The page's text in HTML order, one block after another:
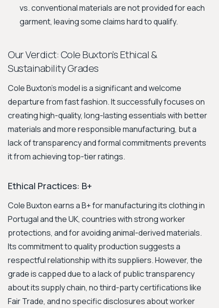
vs. conventional materials are not provided for each
garment, leaving some claims hard to qualify.
Our Verdict: Cole Buxton's Ethical &
Sustainability Grades
Cole Buxton's model is a significant and welcome
departure from fast fashion. It successfully focuses on
creating high-quality, long-lasting essentials with better
materials and more responsible manufacturing, but a
lack of transparency and formal commitments prevents
it from achieving top-tier ratings.
Ethical Practices: B+
Cole Buxton earns a B+ for manufacturing its clothing in
Portugal and the UK, countries with strong worker
protections, and for avoiding animal-derived materials.
Its commitment to quality production suggests a
respectful relationship with its suppliers. However, the
grade is capped due to a lack of public transparency
about its supply chain, no third-party certifications like
Fair Trade, and no specific disclosures about worker